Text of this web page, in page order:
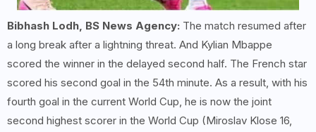
Bibhash Lodh, BS News Agency: The match resumed after
a long break after a lightning threat. And Kylian Mbappe
scored the winner in the delayed second half. The French star
scored his second goal in the 54th minute. As a result, with his
fourth goal in the current World Cup, he is now the joint
second highest scorer in the World Cup (Miroslav Klose 16,